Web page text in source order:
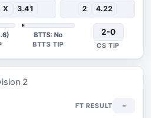
X 3.41 2 4.22
BTTS: No 2-0
2
-